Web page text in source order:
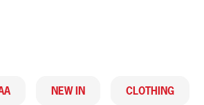
NEW IN CLOTHING